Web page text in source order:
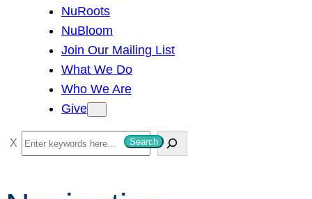
NuRoots
NuBloom
Join Our Mailing List
What We Do
Who We Are
Give
S
e
Search